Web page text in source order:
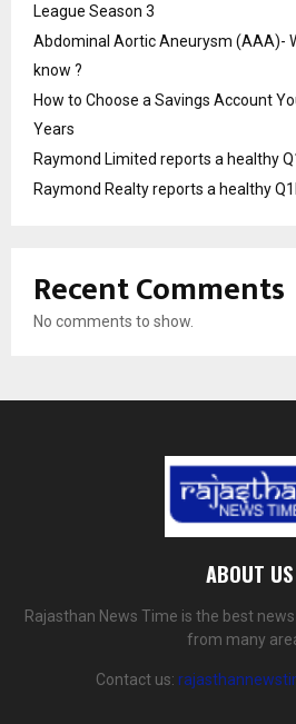
League Season 3
Abdominal Aortic Aneurysm (AAA)-
know ?
How to Choose a Savings Account
Years
Raymond Limited reports a healthy
Raymond Realty reports a healthy
Recent Comments
No comments to show.
ABOUT US
Rajasthan News Time is the best
from many
Contact us: